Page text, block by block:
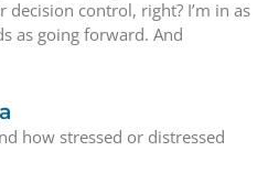
decision control, right? I’m in as
as going forward. And
how stressed or distressed